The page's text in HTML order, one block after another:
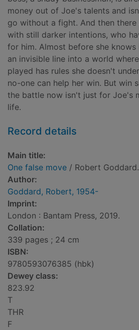
money out of Joe's talents and
go without a fight. And then
with still darker intentions, who
for him. Almost before she
an invisible line into a world
played has rules she doesn't
no-one can help her win. But win
the battle now isn't just for Joe's
life.
Record details
Main title:
One false move / Robert Goddard.
Author:
Goddard, Robert, 1954-
Imprint:
London : Bantam Press, 2019.
Collation:
339 pages ; 24 cm
ISBN:
9780593076385 (hbk)
Dewey class:
823.92
T
THR
F